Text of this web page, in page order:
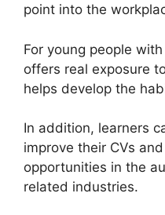
point into the
For young people
offers real exposure
helps develop the
In addition, learners
improve their CVs
opportunities in the
related industries.